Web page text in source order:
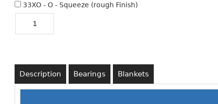
33XO - O - Squeeze (rough Finish)
Description Bearings Blankets